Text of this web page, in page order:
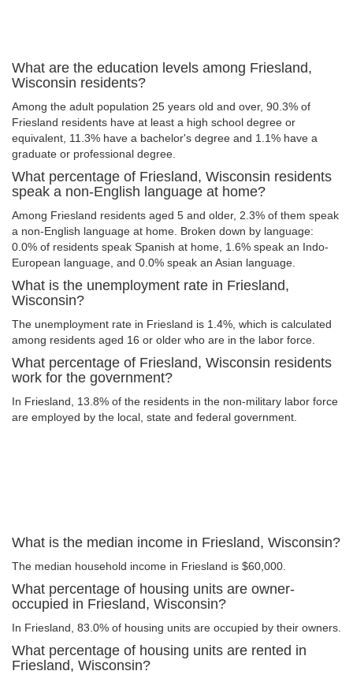
What are the education levels among Friesland,
Wisconsin residents?
Among the adult population 25 years old and over, 90.3% of
Friesland residents have at least a high school degree or
equivalent, 11.3% have a bachelor's degree and 1.1% have a
graduate or professional degree.
What percentage of Friesland, Wisconsin residents
speak a non-English language at home?
Among Friesland residents aged 5 and older, 2.3% of them speak
a non-English language at home. Broken down by language:
0.0% of residents speak Spanish at home, 1.6% speak an Indo-
European language, and 0.0% speak an Asian language.
What is the unemployment rate in Friesland,
Wisconsin?
The unemployment rate in Friesland is 1.4%, which is calculated
among residents aged 16 or older who are in the labor force.
What percentage of Friesland, Wisconsin residents
work for the government?
In Friesland, 13.8% of the residents in the non-military labor force
are employed by the local, state and federal government.
What is the median income in Friesland, Wisconsin?
The median household income in Friesland is $60,000.
What percentage of housing units are owner-
occupied in Friesland, Wisconsin?
In Friesland, 83.0% of housing units are occupied by their owners.
What percentage of housing units are rented in
Friesland, Wisconsin?